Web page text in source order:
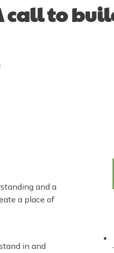
to
and a
a place of
in and